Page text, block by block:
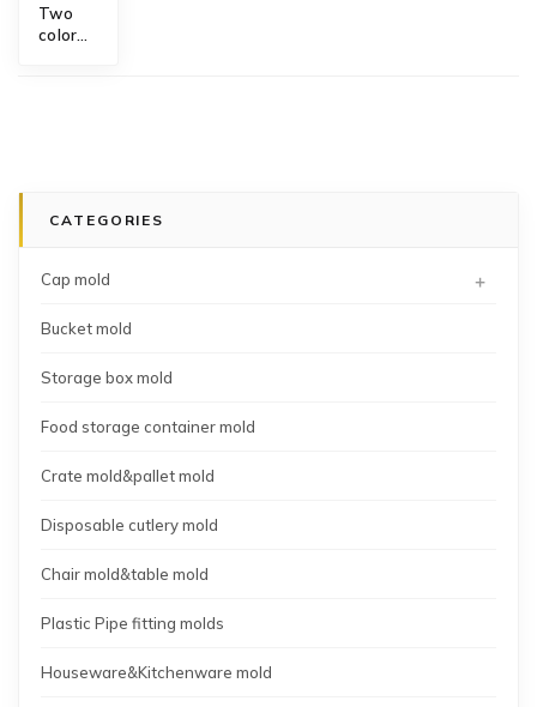
Two
color
CATEGORIES
Cap mold +
Bucket mold
Storage box mold
Food storage container mold
Crate mold&pallet mold
Disposable cutlery mold
Chair mold&table mold
Plastic Pipe fitting molds
Houseware&Kitchenware mold